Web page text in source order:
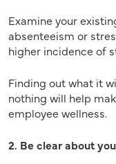
Examine your
absenteeism or
higher incidence of
Finding out what it
nothing will help
employee wellness.
2. Be clear about